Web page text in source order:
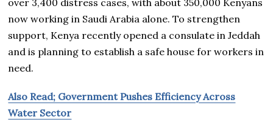
now working in Saudi Arabia alone. To strengthen
support, Kenya recently opened a consulate in Jeddah
and is planning to establish a safe house for workers in
need.
Also Read; Government Pushes Efficiency Across
Water Sector